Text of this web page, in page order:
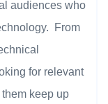
audiences who
From
for relevant
keep up